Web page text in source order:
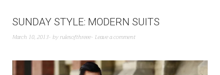
SUNDAY STYLE: MODERN SUITS
March 10, 2013 byrulesofthreee Leave a comment